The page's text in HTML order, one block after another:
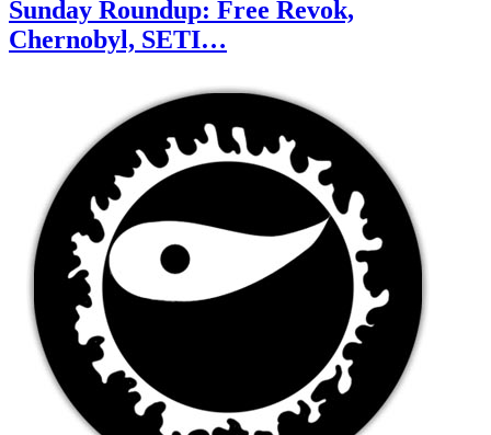
Sunday Roundup: Free Revok,
Chernobyl, SETI…